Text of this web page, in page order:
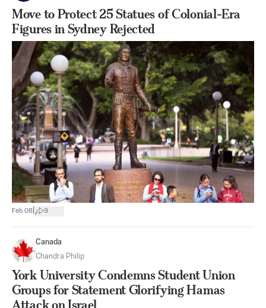
Move to Protect 25 Statues of Colonial-Era
Figures in Sydney Rejected
Feb 08 9
Canada
Chandra Philip
York University Condemns Student Union
Groups for Statement Glorifying Hamas
Attack on Israel